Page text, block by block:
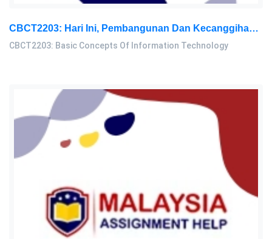
CBCT2203: Hari Ini, Pembangunan Dan Kecanggihan Maklumat Dan Teknologi (IT) Dilihat Sebagai Fenomena Penting Yang Memberi: Basic Concepts Of Information Technology Assignment, OUM, Malaysia
CBCT2203: Basic Concepts Of Information Technology